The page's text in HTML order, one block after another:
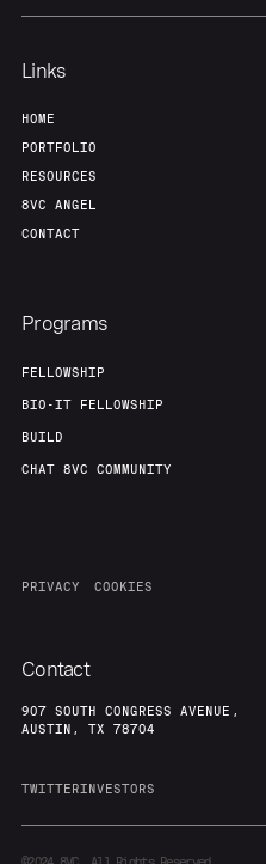
Portfolio
About
Our Thesis
Team
Links
HOME
PORTFOLIO
RESOURCES
8VC ANGEL
CONTACT
Programs
FELLOWSHIP
BIO-IT FELLOWSHIP
BUILD
CHAT 8VC COMMUNITY
PRIVACY COOKIES
Contact
907 SOUTH CONGRESS AVENUE,
AUSTIN, TX 78704
TWITTERINVESTORS